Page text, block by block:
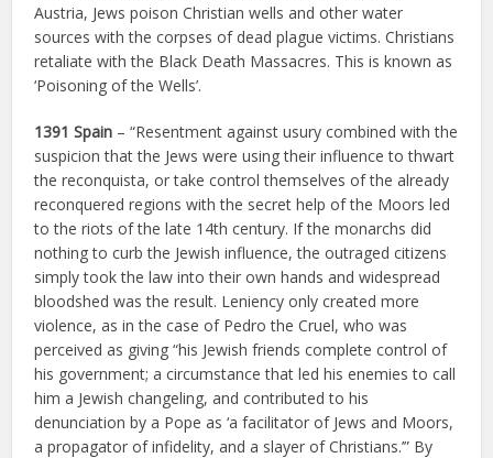
Austria, Jews poison Christian wells and other water
sources with the corpses of dead plague victims. Christians
retaliate with the Black Death Massacres. This is known as
‘Poisoning of the Wells’.
1391 Spain – “Resentment against usury combined with the
suspicion that the Jews were using their influence to thwart
the reconquista, or take control themselves of the already
reconquered regions with the secret help of the Moors led
to the riots of the late 14th century. If the monarchs did
nothing to curb the Jewish influence, the outraged citizens
simply took the law into their own hands and widespread
bloodshed was the result. Leniency only created more
violence, as in the case of Pedro the Cruel, who was
perceived as giving “his Jewish friends complete control of
his government; a circumstance that led his enemies to call
him a Jewish changeling, and contributed to his
denunciation by a Pope as ‘a facilitator of Jews and Moors,
a propagator of infidelity, and a slayer of Christians.’” By